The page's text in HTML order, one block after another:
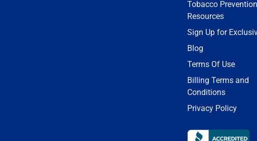
Tobacco Prevention
Resources
Sign Up for
Blog
Terms Of Use
Billing Terms and
Conditions
Privacy Policy